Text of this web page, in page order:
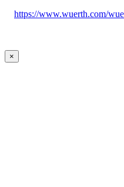
https://www.wuerth.com/
×